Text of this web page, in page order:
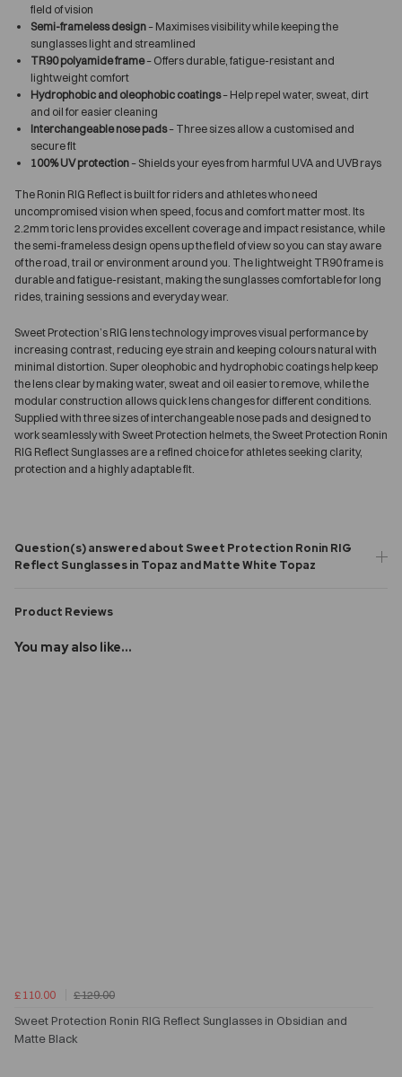
field of vision
Semi-frameless design – Maximises visibility while keeping the
sunglasses light and streamlined
TR90 polyamide frame– Offers durable, fatigue-resistant and
lightweight comfort
Hydrophobic and oleophobic coatings– Help repel water, sweat, dirt
and oil for easier cleaning
Interchangeable nose pads– Three sizes allow a customised and
secure fit
100% UV protection – Shields your eyes from harmful UVA and UVB rays
The Ronin RIG Reflect is built for riders and athletes who need
uncompromised vision when speed, focus and comfort matter most. Its
2.2mm toric lens provides excellent coverage and impact resistance, while
the semi-frameless design opens up the field of view so you can stay aware
of the road, trail or environment around you. The lightweight TR90 frame is
durable and fatigue-resistant, making the sunglasses comfortable for long
rides, training sessions and everyday wear.
Sweet Protection’s RIG lens technology improves visual performance by
increasing contrast, reducing eye strain and keeping colours natural with
minimal distortion. Super oleophobic and hydrophobic coatings help keep
the lens clear by making water, sweat and oil easier to remove, while the
modular construction allows quick lens changes for different conditions.
Supplied with three sizes of interchangeable nose pads and designed to
work seamlessly with Sweet Protection helmets, the Sweet Protection Ronin
RIG Reflect Sunglasses are a refined choice for athletes seeking clarity,
protection and a highly adaptable fit.
Question(s) answered about Sweet Protection Ronin RIG
Reflect Sunglasses in Topaz and Matte White Topaz
Product Reviews
You may also like...
£110.00
£129.00
Sweet Protection Ronin RIG Reflect Sunglasses in Obsidian and
Matte Black